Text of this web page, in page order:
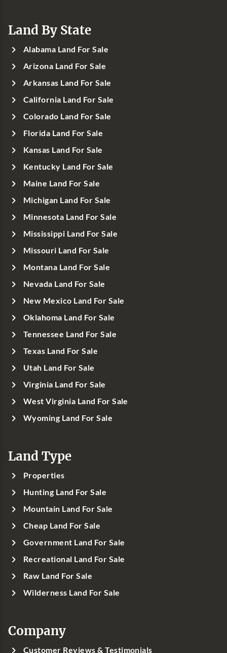
Land By State
Alabama Land For Sale
Arizona Land For Sale
Arkansas Land For Sale
California Land For Sale
Colorado Land For Sale
Florida Land For Sale
Kansas Land For Sale
Kentucky Land For Sale
Maine Land For Sale
Michigan Land For Sale
Minnesota Land For Sale
Mississippi Land For Sale
Missouri Land For Sale
Montana Land For Sale
Nevada Land For Sale
New Mexico Land For Sale
Oklahoma Land For Sale
Tennessee Land For Sale
Texas Land For Sale
Utah Land For Sale
Virginia Land For Sale
West Virginia Land For Sale
Wyoming Land For Sale
Land Type
Properties
Hunting Land For Sale
Mountain Land For Sale
Cheap Land For Sale
Government Land For Sale
Recreational Land For Sale
Raw Land For Sale
Wilderness Land For Sale
Company
Customer Reviews & Testimonials